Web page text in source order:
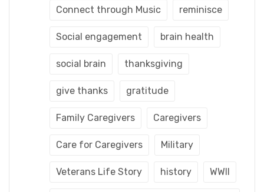
Connect through Music reminisce
Social engagement brain health
social brain thanksgiving
give thanks gratitude
Family Caregivers Caregivers
Care for Caregivers Military
Veterans Life Story history WWII